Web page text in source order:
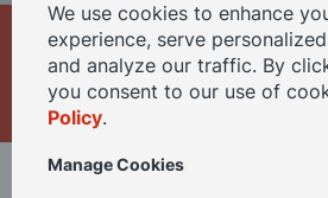
Mercedes
Kits
We use cookies to enhance
experience, serve
and analyze our traffic. By
you consent to our use of
Policy.
Manage Cookies